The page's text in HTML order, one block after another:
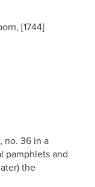
[1744]
no. 36 in a
pamphlets and
the